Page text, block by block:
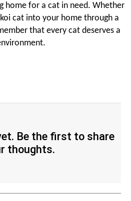
home for a cat in need. Whether
cat into your home through a
that every cat deserves a
Be the first to share
thoughts.